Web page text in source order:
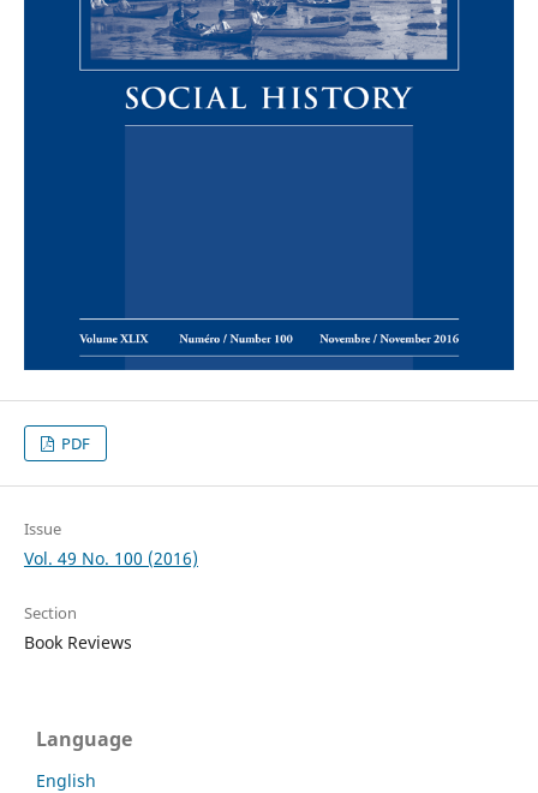
PDF
Issue
Vol. 49 No. 100 (2016)
Section
Book Reviews
Language
English